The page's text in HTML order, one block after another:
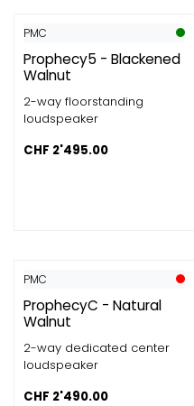
PMC
Prophecy5 - Blackened
Walnut
2-way floorstanding
loudspeaker
CHF 2'495.00
PMC
ProphecyC - Natural
Walnut
2-way dedicated center
loudspeaker
CHF 2'490.00